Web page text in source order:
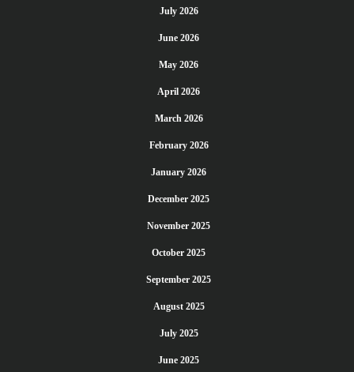
July 2026
June 2026
May 2026
April 2026
March 2026
February 2026
January 2026
December 2025
November 2025
October 2025
September 2025
August 2025
July 2025
June 2025